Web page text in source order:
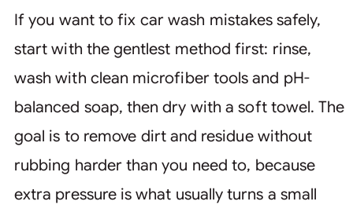
If you want to fix car wash mistakes safely,
start with the gentlest method first: rinse,
wash with clean microfiber tools and pH-
balanced soap, then dry with a soft towel. The
goal is to remove dirt and residue without
rubbing harder than you need to, because
extra pressure is what usually turns a small